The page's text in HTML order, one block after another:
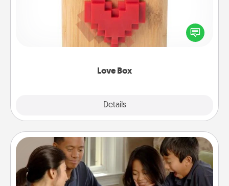
Love Box
Details
Here's a fun way to stay connected and send your
love in a long-distance relationship.
Board Game Dress Up